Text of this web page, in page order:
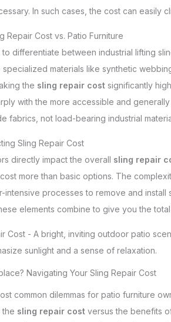
In such cases, the cost can easily
Repair Cost vs. Patio Furniture
to differentiate between industrial lifting
materials like synthetic
the sling repair cost significantly
with the more accessible and
fabrics, not load-bearing industrial
Sling Repair Cost
directly impact the overall sling repair
more than basic options. The
intensive processes to remove and
elements combine to give you the
Navigating Your Sling Repair Cost
common dilemmas for patio furniture
the sling repair cost versus the benefits